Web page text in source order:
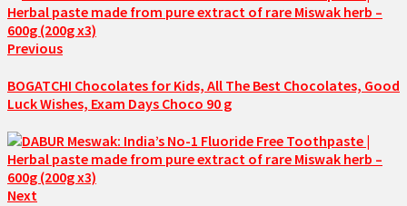
Previous
BOGATCHI Chocolates for Kids, All The Best Chocolates, Good
Luck Wishes, Exam Days Choco 90 g
Next